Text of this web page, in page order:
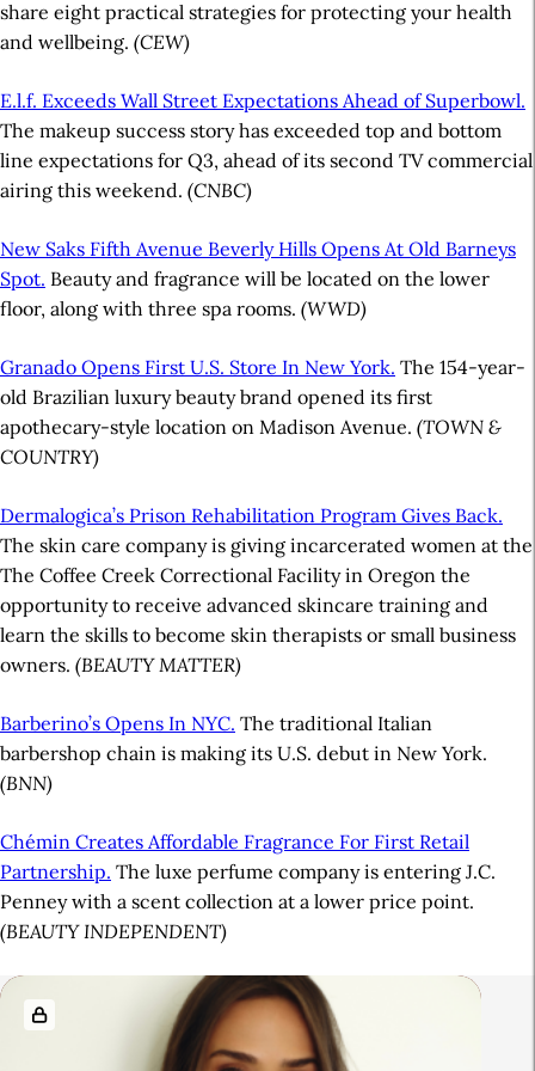
share eight practical strategies for protecting your health
and wellbeing. (CEW)
E.l.f. Exceeds Wall Street Expectations Ahead of Superbowl.
The makeup success story has exceeded top and bottom
line expectations for Q3, ahead of its second TV commercial
airing this weekend. (CNBC)
New Saks Fifth Avenue Beverly Hills Opens At Old Barneys
Spot. Beauty and fragrance will be located on the lower
floor, along with three spa rooms. (WWD)
Granado Opens First U.S. Store In New York. The 154-year-
old Brazilian luxury beauty brand opened its first
apothecary-style location on Madison Avenue. (TOWN &
COUNTRY)
Dermalogica’s Prison Rehabilitation Program Gives Back.
The skin care company is giving incarcerated women at the
The Coffee Creek Correctional Facility in Oregon the
opportunity to receive advanced skincare training and
learn the skills to become skin therapists or small business
owners. (BEAUTY MATTER)
Barberino’s Opens In NYC. The traditional Italian
barbershop chain is making its U.S. debut in New York.
(BNN)
Chémin Creates Affordable Fragrance For First Retail
Partnership. The luxe perfume company is entering J.C.
Penney with a scent collection at a lower price point.
(BEAUTY INDEPENDENT)
A
R